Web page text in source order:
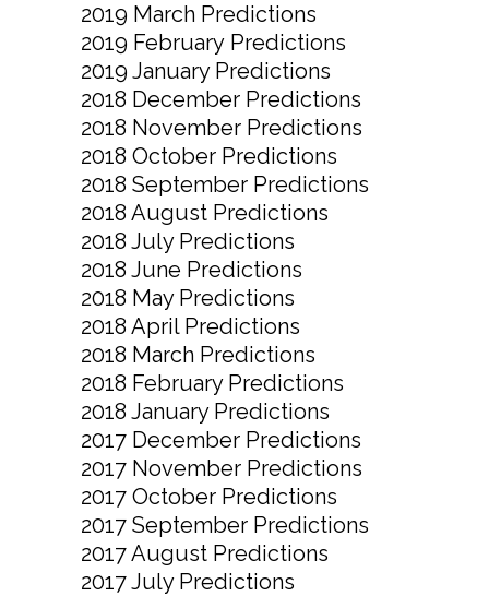
2019 March Predictions
2019 February Predictions
2019 January Predictions
2018 December Predictions
2018 November Predictions
2018 October Predictions
2018 September Predictions
2018 August Predictions
2018 July Predictions
2018 June Predictions
2018 May Predictions
2018 April Predictions
2018 March Predictions
2018 February Predictions
2018 January Predictions
2017 December Predictions
2017 November Predictions
2017 October Predictions
2017 September Predictions
2017 August Predictions
2017 July Predictions